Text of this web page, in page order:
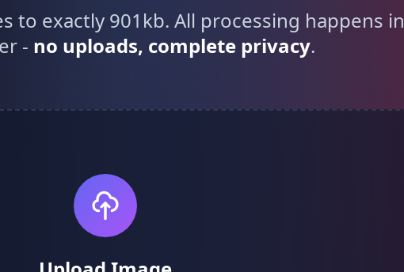
to exactly 901kb. All processing happens in
- no uploads, complete privacy.